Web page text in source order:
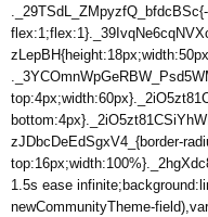
zJDbcDeEdSgxV4_{border-
1.5s ease
newCommunityTheme-